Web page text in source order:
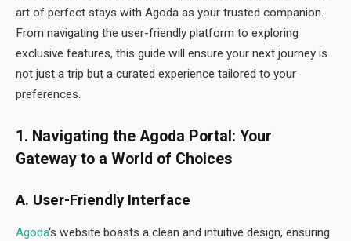
art of perfect stays with Agoda as your trusted companion.
From navigating the user-friendly platform to exploring
exclusive features, this guide will ensure your next journey is
not just a trip but a curated experience tailored to your
preferences.
1. Navigating the Agoda Portal: Your
Gateway to a World of Choices
A. User-Friendly Interface
Agoda‘s website boasts a clean and intuitive design, ensuring